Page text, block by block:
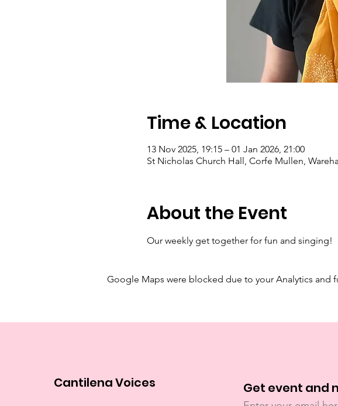
Time & Location
13 Nov 2025, 19:15 – 01 Jan 2026, 21:00
St Nicholas Church Hall, Corfe Mullen,
About the Event
Our weekly get together for fun and singing!
Google Maps were blocked due to your Analytics and
Cantilena Voices Get event and